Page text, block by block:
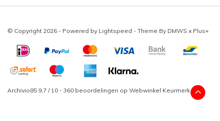
© Copyright 2026 - Powered by Lightspeed - Theme By DMWS x Plus+
Archivio85 9,7 / 10 - 360 beoordelingen op Webwinkel Keurmerk